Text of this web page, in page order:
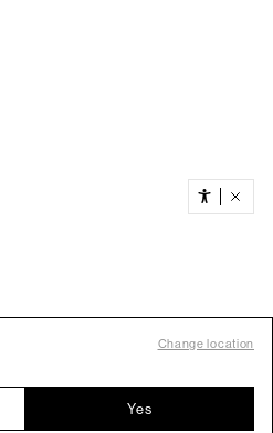
Change location
Yes